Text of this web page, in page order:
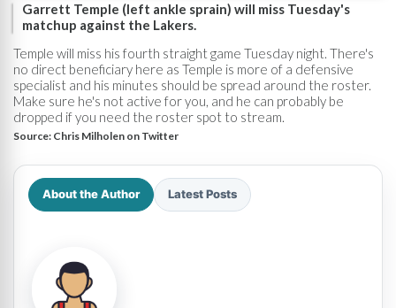
Garrett Temple (left ankle sprain) will miss Tuesday's
matchup against the Lakers.
Temple will miss his fourth straight game Tuesday night. There's
no direct beneficiary here as Temple is more of a defensive
specialist and his minutes should be spread around the roster.
Make sure he's not active for you, and he can probably be
dropped if you need the roster spot to stream.
Source: Chris Milholen on Twitter
About the Author Latest Posts